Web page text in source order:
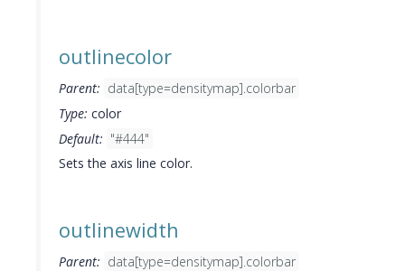
outlinecolor
Parent: data[type=densitymap].colorbar
Type: color
Default: "#444"
Sets the axis line color.
outlinewidth
Parent: data[type=densitymap].colorbar